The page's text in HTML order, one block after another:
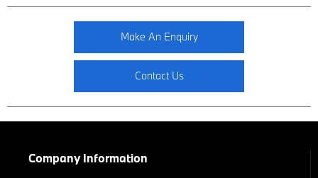
Make An Enquiry
Contact Us
Company Information